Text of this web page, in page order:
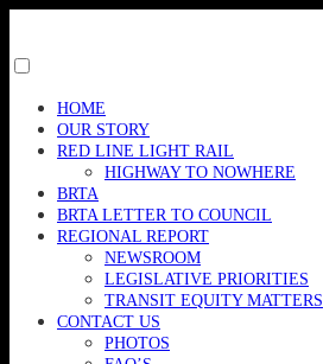
content
menu
visibility.
HOME
OUR STORY
RED LINE LIGHT RAIL
HIGHWAY TO NOWHERE
BRTA
BRTA LETTER TO COUNCIL
REGIONAL REPORT
NEWSROOM
LEGISLATIVE PRIORITIES
TRANSIT EQUITY MATTERS
CONTACT US
PHOTOS